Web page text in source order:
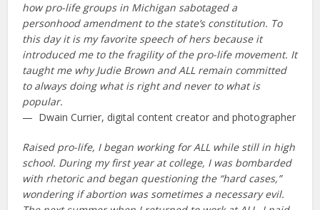
how pro-life groups in Michigan sabotaged a
personhood amendment to the state’s constitution. To
this day it is my favorite speech of hers because it
introduced me to the fragility of the pro-life movement. It
taught me why Judie Brown and ALL remain committed
to always doing what is right and never to what is
popular.
— Dwain Currier, digital content creator and photographer
Raised pro-life, I began working for ALL while still in high
school. During my first year at college, I was bombarded
with rhetoric and began questioning the “hard cases,”
wondering if abortion was sometimes a necessary evil.